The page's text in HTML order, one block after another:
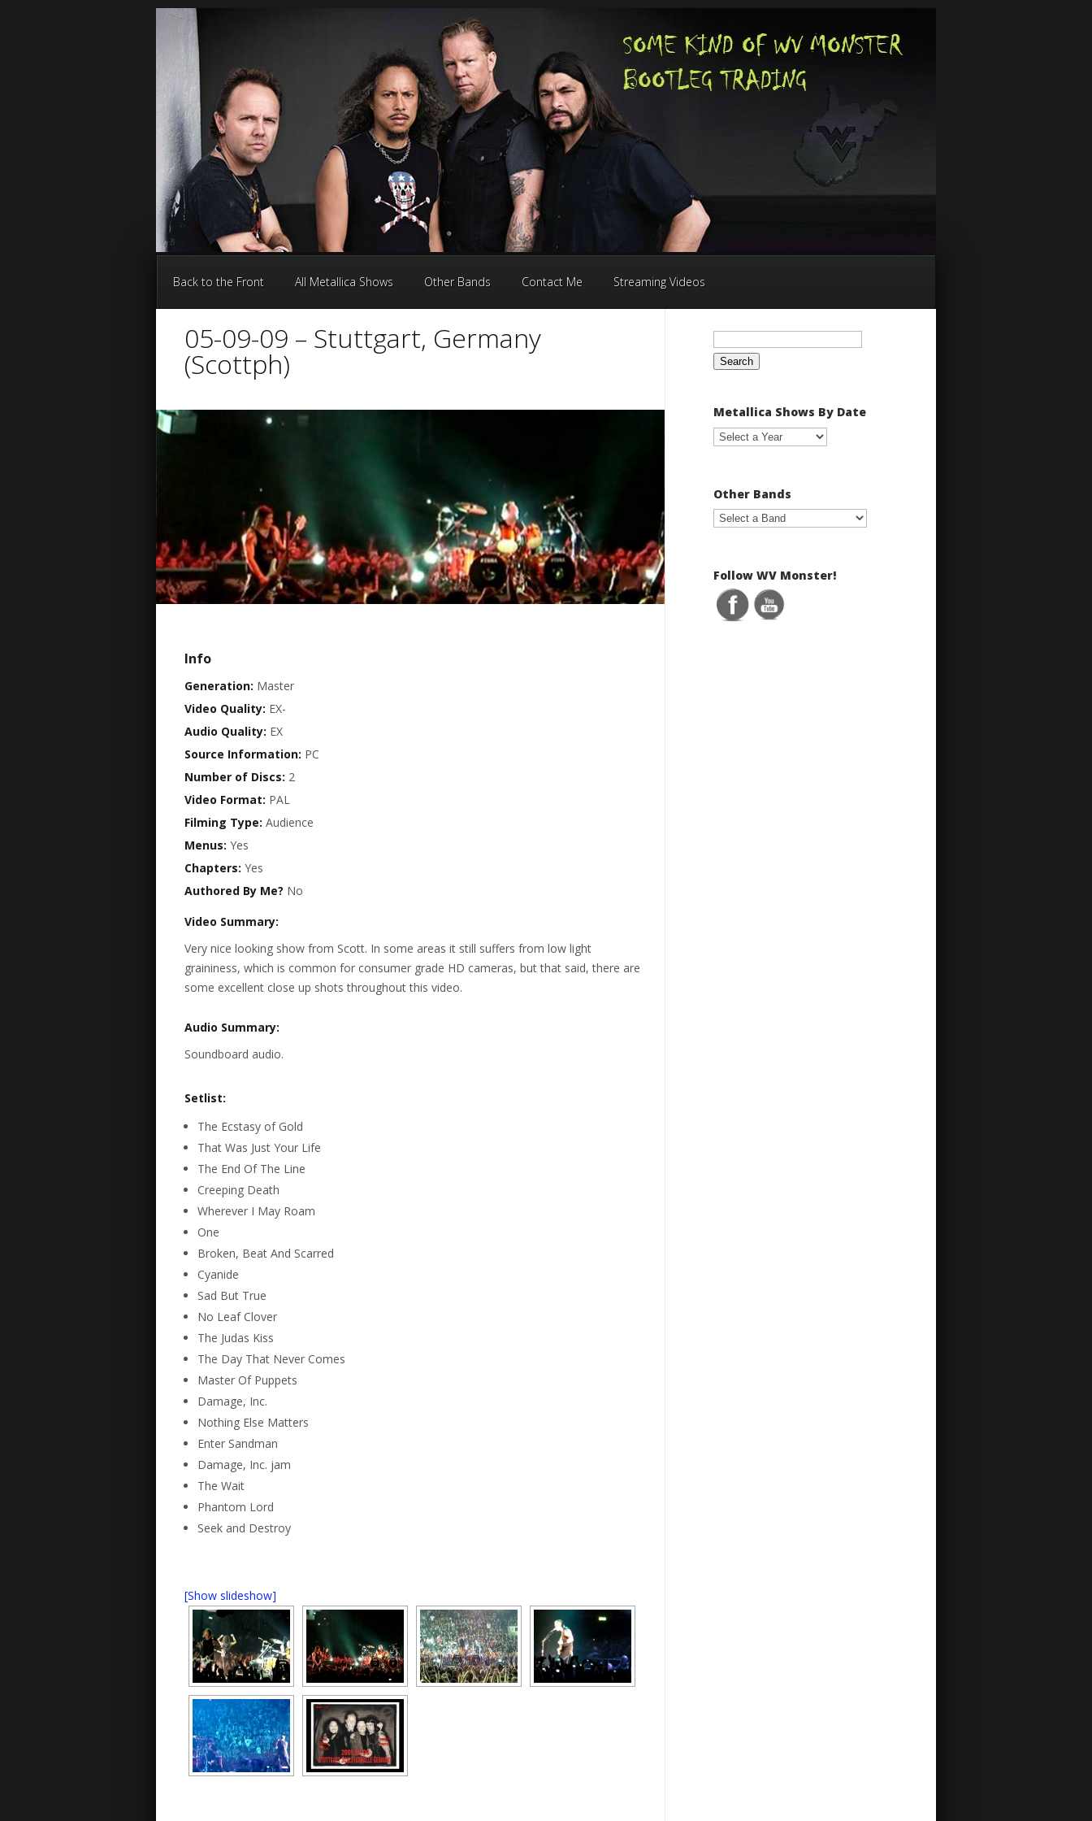
Back to the Front All Metallica Shows Other Bands Contact Me Streaming Videos
05-09-09 – Stuttgart, Germany
(Scottph)
Info
Generation: Master
Video Quality: EX-
Audio Quality: EX
Source Information: PC
Number of Discs: 2
Video Format: PAL
Filming Type: Audience
Menus: Yes
Chapters: Yes
Authored By Me? No
Video Summary:
Very nice looking show from Scott. In some areas it still suffers from low light
graininess, which is common for consumer grade HD cameras, but that said, there are
some excellent close up shots throughout this video.
Audio Summary:
Soundboard audio.
Setlist:
The Ecstasy of Gold
That Was Just Your Life
The End Of The Line
Creeping Death
Wherever I May Roam
One
Broken, Beat And Scarred
Cyanide
Sad But True
No Leaf Clover
The Judas Kiss
The Day That Never Comes
Master Of Puppets
Damage, Inc.
Nothing Else Matters
Enter Sandman
Damage, Inc. jam
The Wait
Phantom Lord
Seek and Destroy
[Show slideshow]
Search
Metallica Shows By Date
Other Bands
Follow WV Monster!